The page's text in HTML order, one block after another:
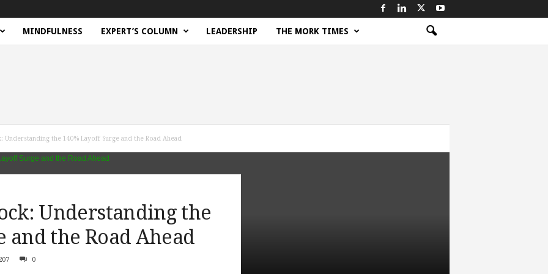
MINDFULNESS EXPERT’S COLUMN LEADERSHIP THE MORK TIMES
Understanding the 140% Layoff Surge and the Road Ahead
Understanding the
and the Road Ahead
0